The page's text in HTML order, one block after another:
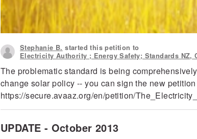
Stephanie B. started this petition to
Electricity Authority ; Energy Safety; Standards
The problematic standard is being
change solar policy -- you can sign the new
https://secure.avaaz.org/en/petition/
UPDATE - October 2013